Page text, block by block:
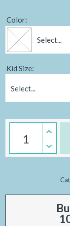
Color:
Select...
Kid Size:
Select...